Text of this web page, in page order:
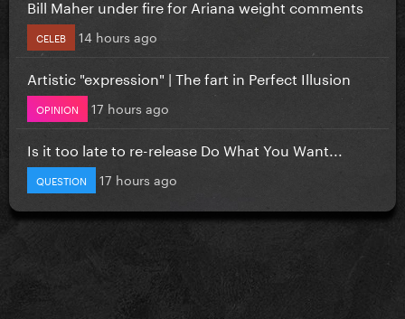
Bill Maher under fire for Ariana weight comments
CELEB 14 hours ago
Artistic "expression" | The fart in Perfect Illusion
OPINION 17 hours ago
Is it too late to re-release Do What You Want...
QUESTION 17 hours ago